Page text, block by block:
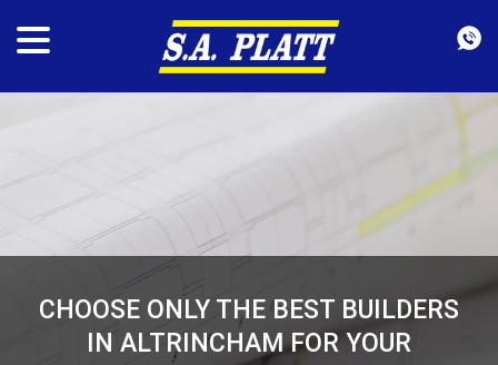
CHOOSE ONLY THE BEST BUILDERS
IN ALTRINCHAM FOR YOUR